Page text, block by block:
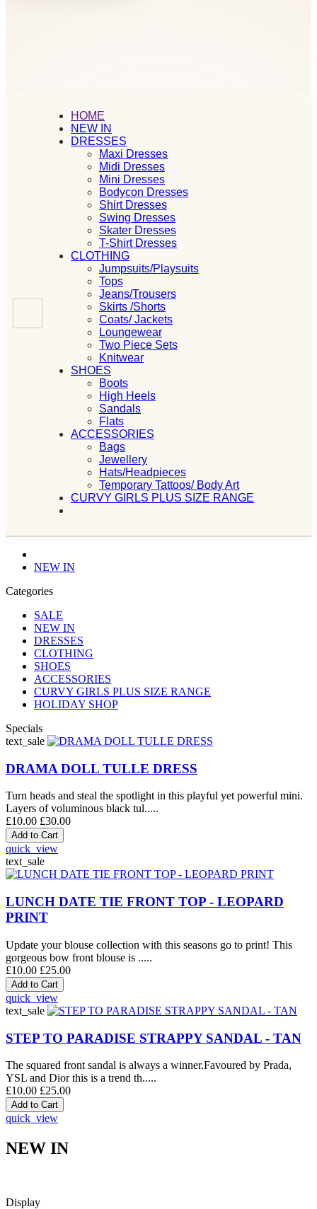
HOME
NEW IN
DRESSES
Maxi Dresses
Midi Dresses
Mini Dresses
Bodycon Dresses
Shirt Dresses
Swing Dresses
Skater Dresses
T-Shirt Dresses
CLOTHING
Jumpsuits/Playsuits
Tops
Jeans/Trousers
Skirts /Shorts
Coats/ Jackets
Loungewear
Two Piece Sets
Knitwear
SHOES
Boots
High Heels
Sandals
Flats
ACCESSORIES
Bags
Jewellery
Hats/Headpieces
Temporary Tattoos/ Body Art
CURVY GIRLS PLUS SIZE RANGE
NEW IN
Categories
SALE
NEW IN
DRESSES
CLOTHING
SHOES
ACCESSORIES
CURVY GIRLS PLUS SIZE RANGE
HOLIDAY SHOP
Specials
text_sale
DRAMA DOLL TULLE DRESS
Turn heads and steal the spotlight in this playful yet powerful mini.
Layers of voluminous black tul.....
£10.00 £30.00
quick_view
text_sale
LUNCH DATE TIE FRONT TOP - LEOPARD
PRINT
Update your blouse collection with this seasons go to print! This
gorgeous bow front blouse is .....
£10.00 £25.00
quick_view
text_sale
STEP TO PARADISE STRAPPY SANDAL - TAN
The squared front sandal is always a winner.Favoured by Prada,
YSL and Dior this is a trend th.....
£10.00 £25.00
quick_view
NEW IN
Display